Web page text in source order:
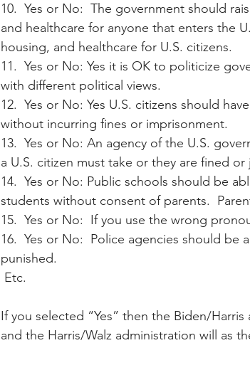
10.  Yes or No:  The government should
and healthcare for anyone that enters the
housing, and healthcare for U.S. citizens.
11.  Yes or No: Yes it is OK to politicize
with different political views.
12.  Yes or No: Yes U.S. citizens should
without incurring fines or imprisonment.
13.  Yes or No: An agency of the U.S.
a U.S. citizen must take or they are fined or
14.  Yes or No: Public schools should be
students without consent of parents.
15.  Yes or No:  If you use the wrong
16.  Yes or No:  Police agencies should
punished.
Etc.
If you selected “Yes” then the Biden/
and the Harris/Walz administration will as